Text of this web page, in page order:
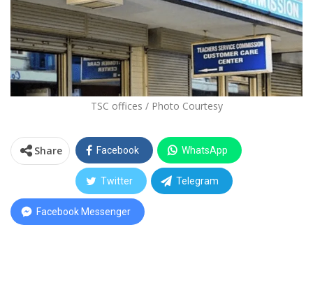
TSC offices / Photo Courtesy
Share Facebook WhatsApp
Twitter Telegram
Facebook Messenger